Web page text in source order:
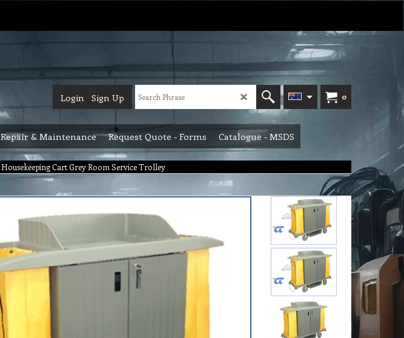
0
Login Sign Up
Repair & Maintenance Request Quote - Forms Catalogue - MSDS
Housekeeping Cart Grey Room Service Trolley